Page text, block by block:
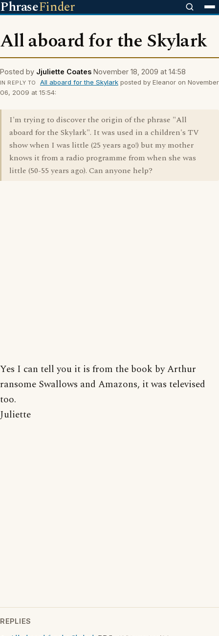
PhraseFinder
All aboard for the Skylark
Posted by Jjuliette Coates November 18, 2009 at 14:58
IN REPLY TO All aboard for the Skylarkposted by Eleanor on November
06, 2009 at 15:54:
I'm trying to discover the origin of the phrase "All
aboard for the Skylark". It was used in a children's TV
show when I was little (25 years ago!) but my mother
knows it from a radio programme from when she was
little (50-55 years ago). Can anyone help?
Yes I can tell you it is from the book by Arthur
ransome Swallows and Amazons, it was televised
too.
Juliette
REPLIES